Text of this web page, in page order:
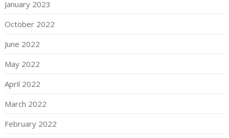
January 2023
October 2022
June 2022
May 2022
April 2022
March 2022
February 2022